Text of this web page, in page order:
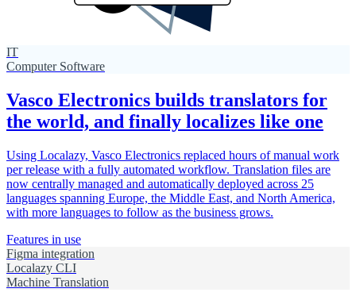
IT
Computer Software
Vasco Electronics builds translators for
the world, and finally localizes like one
Using Localazy, Vasco Electronics replaced hours of manual work
per release with a fully automated workflow. Translation files are
now centrally managed and automatically deployed across 25
languages spanning Europe, the Middle East, and North America,
with more languages to follow as the business grows.
Features in use
Figma integration
Localazy CLI
Machine Translation